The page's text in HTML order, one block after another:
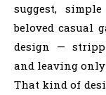
suggest,
beloved casual
design —
and leaving
That kind of